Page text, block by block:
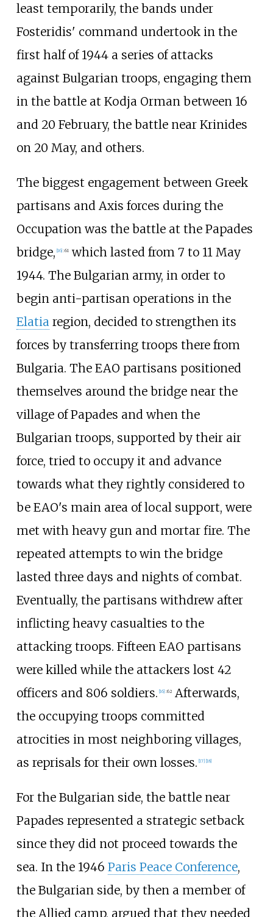
least temporarily, the bands under
Fosteridis' command undertook in the
first half of 1944 a series of attacks
against Bulgarian troops, engaging them
in the battle at Kodja Orman between 16
and 20 February, the battle near Krinides
on 20 May, and others.
The biggest engagement between Greek
partisans and Axis forces during the
Occupation was the battle at the Papades
bridge, [16] :61which lasted from 7 to 11 May
1944. The Bulgarian army, in order to
begin anti-partisan operations in the
Elatiaregion, decided to strengthen its
forces by transferring troops there from
Bulgaria. The EAO partisans positioned
themselves around the bridge near the
village of Papades and when the
Bulgarian troops, supported by their air
force, tried to occupy it and advance
towards what they rightly considered to
be EAO's main area of local support, were
met with heavy gun and mortar fire. The
repeated attempts to win the bridge
lasted three days and nights of combat.
Eventually, the partisans withdrew after
inflicting heavy casualties to the
attacking troops. Fifteen EAO partisans
were killed while the attackers lost 42
officers and 806 soldiers. [16] :62Afterwards,
the occupying troops committed
atrocities in most neighboring villages,
as reprisals for their own losses. [17] [18]
For the Bulgarian side, the battle near
Papades represented a strategic setback
since they did not proceed towards the
sea. In the 1946 Paris Peace Conference,
the Bulgarian side, by then a member of
the Allied camp, argued that they needed